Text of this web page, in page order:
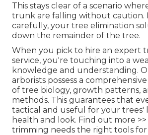
This stays clear of a scenario
trunk are falling without caution.
carefully, your tree elimination
down the remainder of the tree.
When you pick to hire an expert
service, you're touching into a
knowledge and understanding.
arborists possess a
of tree biology, growth patterns,
methods. This guarantees that
tactical and useful for your trees'
health and look. Find out more
trimming needs the right tools